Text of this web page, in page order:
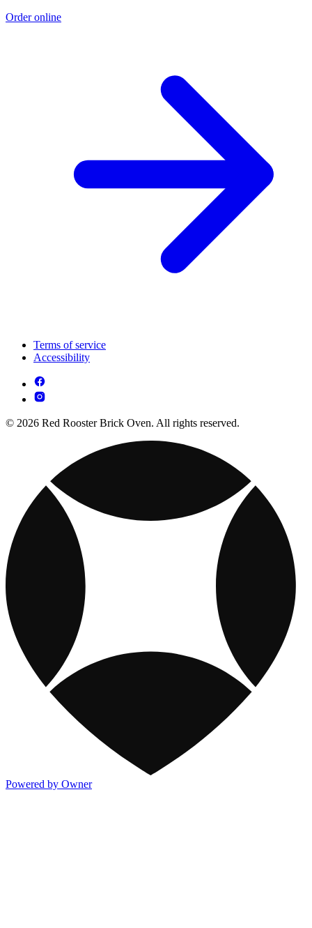
Order online
Terms of service
Accessibility
© 2026 Red Rooster Brick Oven. All rights reserved.
Powered by Owner